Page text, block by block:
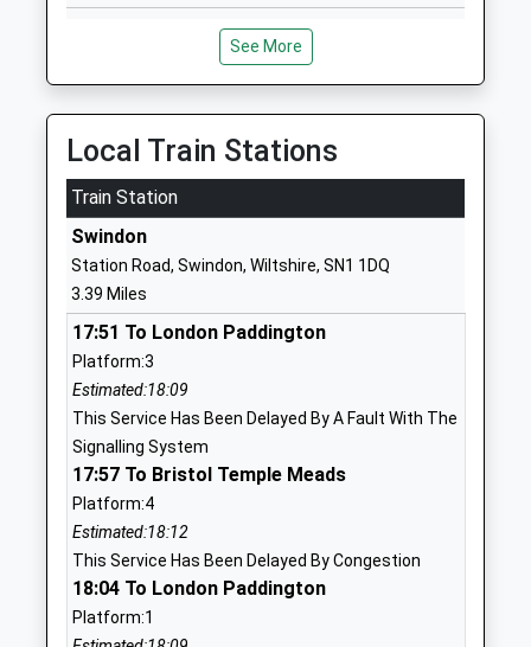
Abbey Meads Community
Academy Converter
Ages:2-11
Head Teacher
Mr R M Buckley
Swindon
Wiltshire
School
Bridlewood Primary School
Academy Converter
Ages:3-11
Head Teacher
Mrs Vicky Sammon
Road
School
St Luke's Academy
Academy Special Sponsor Led
Ages:11-16
Head Teacher
Road
See More
Local Train Stations
Train Station
Swindon
Station Road, Swindon, Wiltshire, SN1 1DQ
3.39 Miles
17:51 To London Paddington
Platform:3
Estimated:18:09
This Service Has Been Delayed By A Fault With The
Signalling System
17:57 To Bristol Temple Meads
Platform:4
Estimated:18:12
This Service Has Been Delayed By Congestion
18:04 To London Paddington
Platform:1